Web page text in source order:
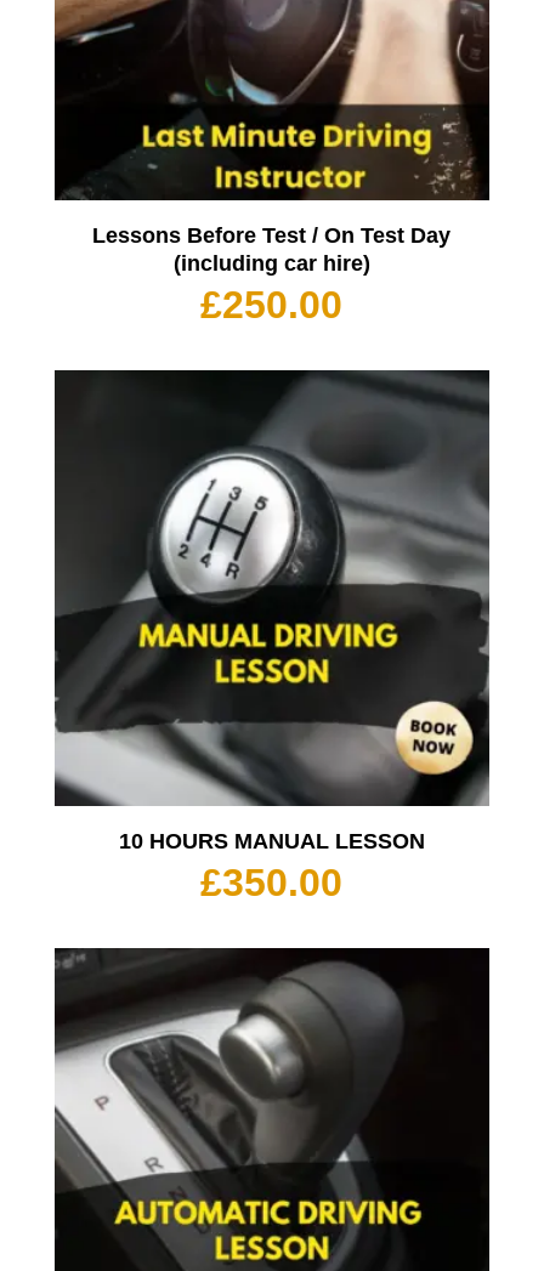
Lessons Before Test / On Test Day
(including car hire)
£250.00
10 HOURS MANUAL LESSON
£350.00